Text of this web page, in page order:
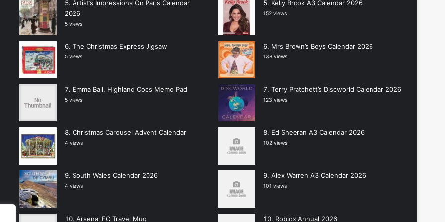
Artist’s Impressions On Paris Calendar
2026
5 views
The Christmas Express Jigsaw
5 views
Emma Ball, Highland Coos Memo Pad
5 views
Christmas Carousel Advent Calendar
4 views
South Wales Calendar 2026
4 views
Arsenal FC Travel Mug
Kelly Brook A3 Calendar 2026
152 views
Mrs Brown’s Boys Calendar 2026
138 views
Terry Pratchett’s Discworld Calendar 2026
123 views
Ed Sheeran A3 Calendar 2026
102 views
Alex Warren A3 Calendar 2026
101 views
Roblox Annual 2026